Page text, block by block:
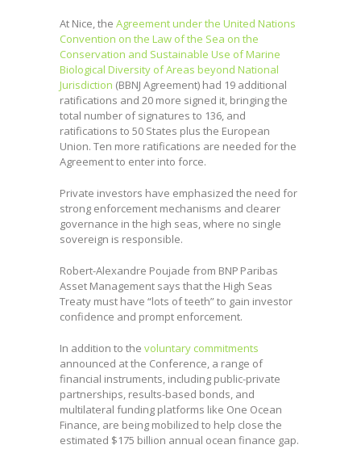
At Nice, the Agreement under the United Nations
Convention on the Law of the Sea on the
Conservation and Sustainable Use of Marine
Biological Diversity of Areas beyond National
Jurisdiction (BBNJ Agreement) had 19 additional
ratifications and 20 more signed it, bringing the
total number of signatures to 136, and
ratifications to 50 States plus the European
Union. Ten more ratifications are needed for the
Agreement to enter into force.
Private investors have emphasized the need for
strong enforcement mechanisms and clearer
governance in the high seas, where no single
sovereign is responsible.
Robert-Alexandre Poujade from BNP Paribas
Asset Management says that the High Seas
Treaty must have “lots of teeth” to gain investor
confidence and prompt enforcement.
In addition to the voluntary commitments
announced at the Conference, a range of
financial instruments, including public-private
partnerships, results-based bonds, and
multilateral funding platforms like One Ocean
Finance, are being mobilized to help close the
estimated $175 billion annual ocean finance gap.